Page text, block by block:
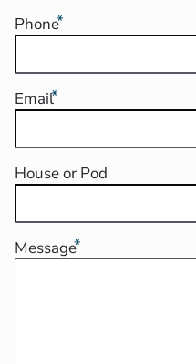
Phone
Email
House or Pod
Message